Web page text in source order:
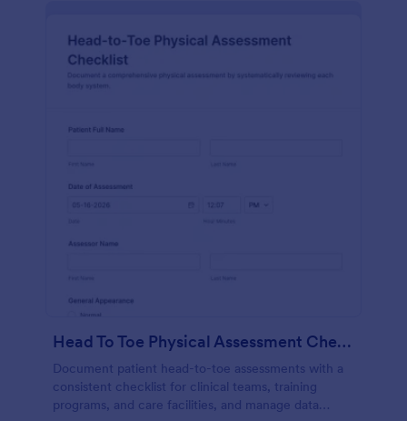
Head To Toe Physical Assessment Checklist
Document patient head-to-toe assessments with a
consistent checklist for clinical teams, training
programs, and care facilities, and manage data